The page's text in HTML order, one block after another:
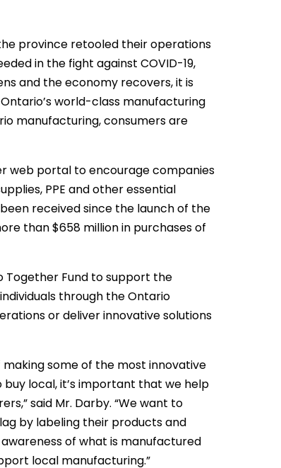
province retooled their operations
in the fight against COVID-19,
and the economy recovers, it is
world-class manufacturing
manufacturing, consumers are
web portal to encourage companies
PPE and other essential
received since the launch of the
than $658 million in purchases of
Together Fund to support the
through the Ontario
or deliver innovative solutions
some of the most innovative
local, it’s important that we help
said Mr. Darby. “We want to
by labeling their products and
of what is manufactured
local manufacturing.”